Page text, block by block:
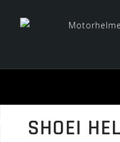
SHOEI